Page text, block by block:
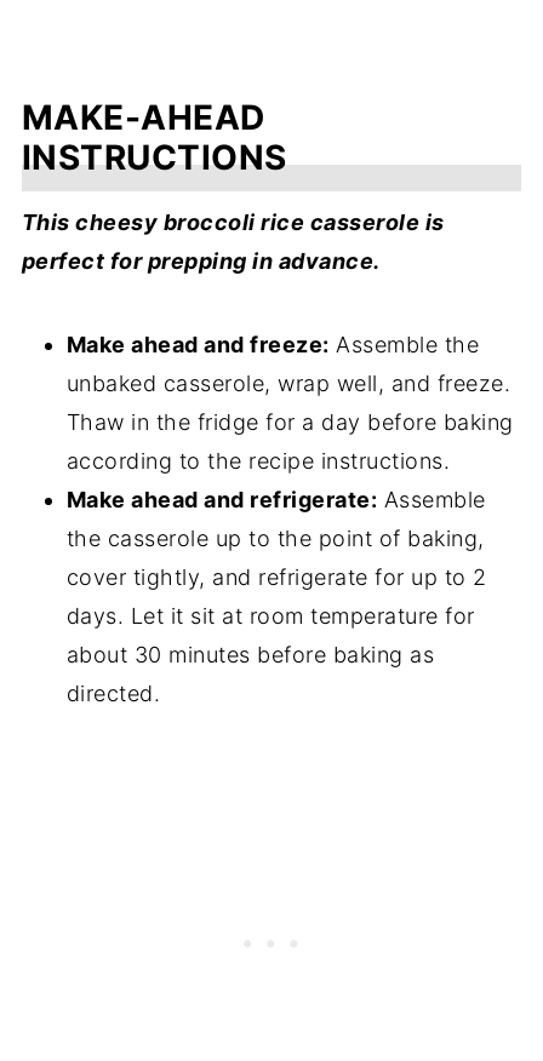
MAKE-AHEAD
INSTRUCTIONS
This cheesy broccoli rice casserole is
perfect for prepping in advance.
Make ahead and freeze: Assemble the
unbaked casserole, wrap well, and freeze.
Thaw in the fridge for a day before baking
according to the recipe instructions.
Make ahead and refrigerate: Assemble
the casserole up to the point of baking,
cover tightly, and refrigerate for up to 2
days. Let it sit at room temperature for
about 30 minutes before baking as
directed.